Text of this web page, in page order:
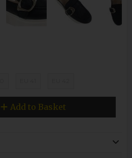
Add to Basket